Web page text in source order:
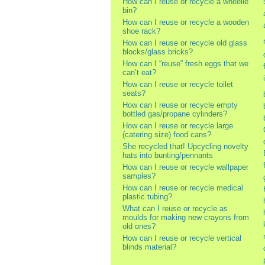
bin?
How can I reuse or recycle a wooden
shoe rack?
How can I reuse or recycle old glass
blocks/glass bricks?
How can I “reuse” fresh eggs that we
can’t eat?
How can I reuse or recycle toilet
seats?
How can I reuse or recycle empty
bottled gas/propane cylinders?
How can I reuse or recycle large
(catering size) food cans?
She recycled that! Upcycling novelty
hats into bunting/pennants
How can I reuse or recycle wallpaper
samples?
How can I reuse or recycle medical
plastic tubing?
What can I reuse or recycle as
moulds for making new crayons from
old ones?
How can I reuse or recycle vertical
blinds material?